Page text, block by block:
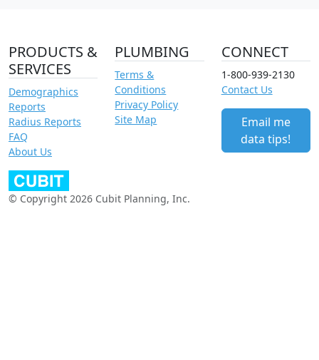
PRODUCTS &
SERVICES
Demographics
Reports
Radius Reports
FAQ
About Us
PLUMBING
Terms &
Conditions
Privacy Policy
Site Map
CONNECT
1-800-939-2130
Contact Us
Email me
data tips!
© Copyright 2026 Cubit Planning, Inc.